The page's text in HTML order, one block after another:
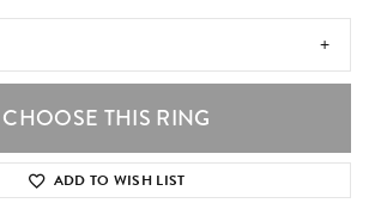
CHOOSE THIS RING
ADD TO WISH LIST